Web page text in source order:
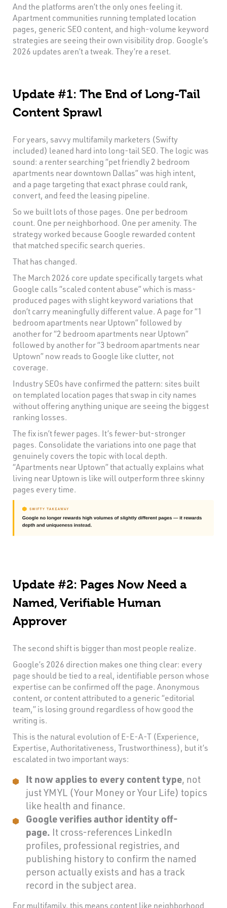
And the platforms aren’t the only ones feeling it.
Apartment communities running templated location
pages, generic SEO content, and high-volume keyword
strategies are seeing their own visibility drop. Google’s
2026 updates aren’t a tweak. They’re a reset.
Update #1: The End of Long-Tail
Content Sprawl
For years, savvy multifamily marketers (Swifty
included) leaned hard into long-tail SEO. The logic was
sound: a renter searching “pet friendly 2 bedroom
apartments near downtown Dallas” was high intent,
and a page targeting that exact phrase could rank,
convert, and feed the leasing pipeline.
So we built lots of those pages. One per bedroom
count. One per neighborhood. One per amenity. The
strategy worked because Google rewarded content
that matched specific search queries.
That has changed.
The March 2026 core update specifically targets what
Google calls “scaled content abuse” which is mass-
produced pages with slight keyword variations that
don’t carry meaningfully different value. A page for “1
bedroom apartments near Uptown” followed by
another for “2 bedroom apartments near Uptown”
followed by another for “3 bedroom apartments near
Uptown” now reads to Google like clutter, not
coverage.
Industry SEOs have confirmed the pattern: sites built
on templated location pages that swap in city names
without offering anything unique are seeing the biggest
ranking losses.
The fix isn’t fewer pages. It’s fewer-but-stronger
pages. Consolidate the variations into one page that
genuinely covers the topic with local depth.
“Apartments near Uptown” that actually explains what
living near Uptown is like will outperform three skinny
pages every time.
Update #2: Pages Now Need a
Named, Verifiable Human
Approver
The second shift is bigger than most people realize.
Google’s 2026 direction makes one thing clear: every
page should be tied to a real, identifiable person whose
expertise can be confirmed off the page. Anonymous
content, or content attributed to a generic “editorial
team,” is losing ground regardless of how good the
writing is.
This is the natural evolution of E-E-A-T (Experience,
Expertise, Authoritativeness, Trustworthiness), but it’s
escalated in two important ways:
It now applies to every content type, not
just YMYL (Your Money or Your Life) topics
like health and finance.
Google verifies author identity off-
page. It cross-references LinkedIn
profiles, professional registries, and
publishing history to confirm the named
person actually exists and has a track
record in the subject area.
For multifamily, this means content like neighborhood